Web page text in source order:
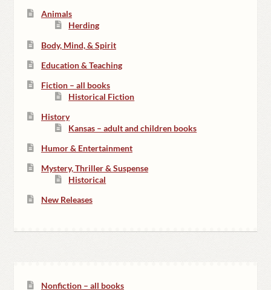
Animals
Herding
Body, Mind, & Spirit
Education & Teaching
Fiction – all books
Historical Fiction
History
Kansas – adult and children books
Humor & Entertainment
Mystery, Thriller & Suspense
Historical
New Releases
Nonfiction – all books